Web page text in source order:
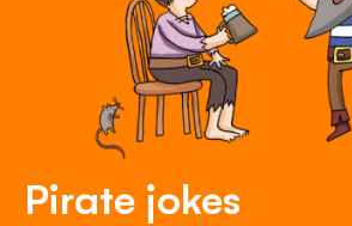
Pirate jokes